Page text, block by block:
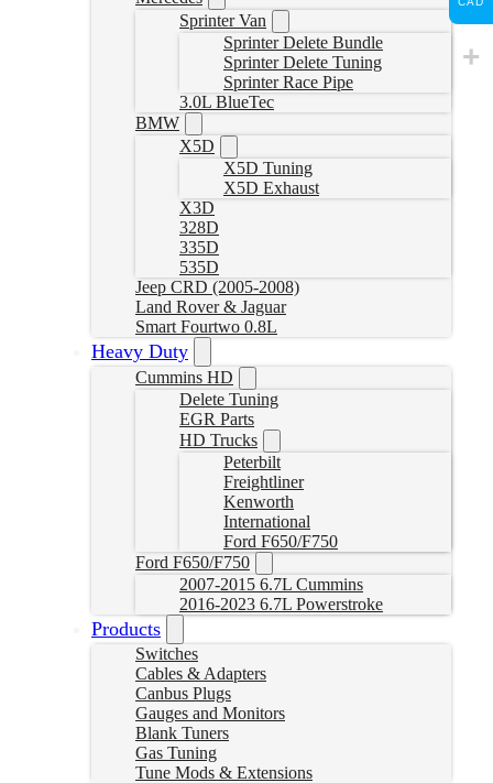
Sprinter Van
Sprinter Delete Bundle
Sprinter Delete Tuning
Sprinter Race Pipe
3.0L BlueTec
BMW
X5D
X5D Tuning
X5D Exhaust
X3D
328D
335D
535D
Jeep CRD (2005-2008)
Land Rover & Jaguar
Smart Fourtwo 0.8L
Heavy Duty
Cummins HD
Delete Tuning
EGR Parts
HD Trucks
Peterbilt
Freightliner
Kenworth
International
Ford F650/F750
Ford F650/F750
2007-2015 6.7L Cummins
2016-2023 6.7L Powerstroke
Products
Switches
Cables & Adapters
Canbus Plugs
Gauges and Monitors
Blank Tuners
Gas Tuning
Tune Mods & Extensions